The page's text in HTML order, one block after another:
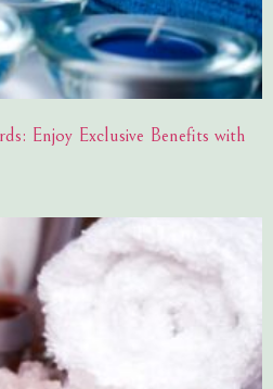
Enjoy Exclusive Benefits with